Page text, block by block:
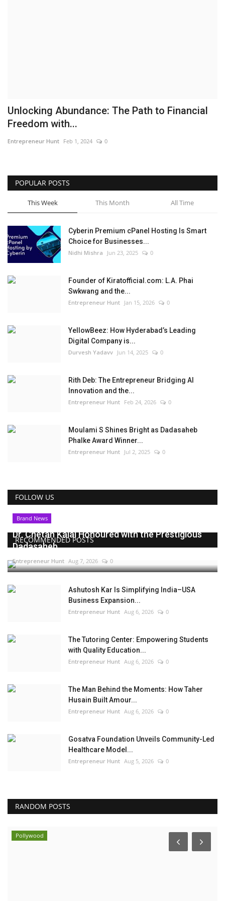
Punjabi News
Unlocking Abundance: The Path to Financial
Freedom with...
Entrepreneur Hunt Feb 1, 2024 0
POPULAR POSTS
This Week This Month All Time
Cyberin Premium cPanel Hosting Is Smart
Choice for Businesses...
Nidhi Mishra Jun 23, 2025 0
Founder of Kiratofficial.com: L.A. Phai
Swkwang and the...
Entrepreneur Hunt Jan 15, 2026 0
YellowBeez: How Hyderabad’s Leading
Digital Company is...
Durvesh Yadavv Jun 14, 2025 0
Rith Deb: The Entrepreneur Bridging AI
Innovation and the...
Entrepreneur Hunt Feb 24, 2026 0
Moulami S Shines Bright as Dadasaheb
Phalke Award Winner...
Entrepreneur Hunt Jul 2, 2025 0
FOLLOW US
RECOMMENDED POSTS
Brand News
Dr. Chetan Kalal Honoured with the Prestigious
Dadasaheb...
Entrepreneur Hunt Aug 7, 2026 0
Ashutosh Kar Is Simplifying India–USA
Business Expansion...
Entrepreneur Hunt Aug 6, 2026 0
The Tutoring Center: Empowering Students
with Quality Education...
Entrepreneur Hunt Aug 6, 2026 0
The Man Behind the Moments: How Taher
Husain Built Amour...
Entrepreneur Hunt Aug 6, 2026 0
Gosatva Foundation Unveils Community-Led
Healthcare Model...
Entrepreneur Hunt Aug 5, 2026 0
RANDOM POSTS
Pollywood